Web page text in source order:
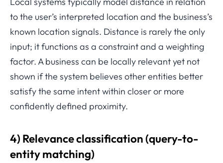
to the user’s interpreted location and the business’s
known location signals. Distance is rarely the only
input; it functions as a constraint and a weighting
factor. A business can be locally relevant yet not
shown if the system believes other entities better
satisfy the same intent within closer or more
confidently defined proximity.
4) Relevance classification (query-to-
entity matching)